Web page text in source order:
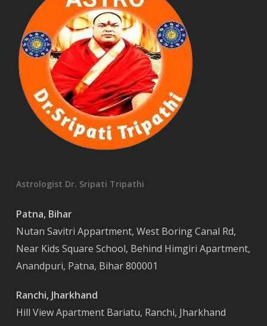
Astrologist Dr. Sripati Tripathi
Patna, Bihar
Nutan Savitri Appartment, West Boring Canal Rd,
Near Kids Square School, Behind Himgiri Apartment,
Anandpuri, Patna, Bihar 800001
Ranchi, Jharkhand
Hill View Apartment Bariatu, Ranchi, Jharkhand